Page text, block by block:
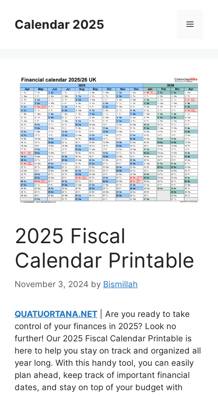
contentCalendar 2025 Menu
2025 Fiscal
Calendar Printable
November 3, 2024 by Bismillah
QUATUORTANA.NET | Are you ready to take
control of your finances in 2025? Look no
further! Our 2025 Fiscal Calendar Printable is
here to help you stay on track and organized all
year long. With this handy tool, you can easily
plan ahead, keep track of important financial
dates, and stay on top of your budget with